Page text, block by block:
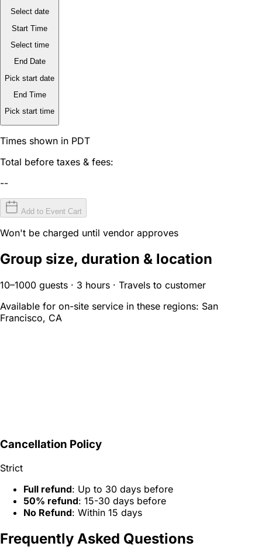
Select date
Start Time
Select time
End Date
Pick start date
End Time
Pick start time
Times shown in PDT
Total before taxes & fees:
--
Add to Event Cart
Won't be charged until vendor approves
Group size, duration & location
10–1000 guests · 3 hours · Travels to customer
Available for on-site service in these regions: San
Francisco, CA
Cancellation Policy
Strict
Full refund: Up to 30 days before
50% refund: 15-30 days before
No Refund: Within 15 days
Frequently Asked Questions